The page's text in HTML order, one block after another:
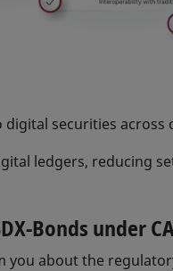
securities across
ledgers, reducing
Bonds under
you about the